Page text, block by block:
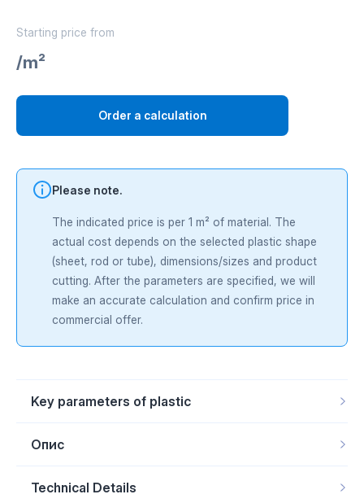
Starting price from
/m²
Order a calculation
Please note.
The indicated price is per 1 m² of material. The
actual cost depends on the selected plastic shape
(sheet, rod or tube), dimensions/sizes and product
cutting. After the parameters are specified, we will
make an accurate calculation and confirm price in
commercial offer.
Key parameters of plastic
Scope of application
Food industry
Опис
additives blue color for food vyrobnytstv. Spetsialna dobavka
Technical Details